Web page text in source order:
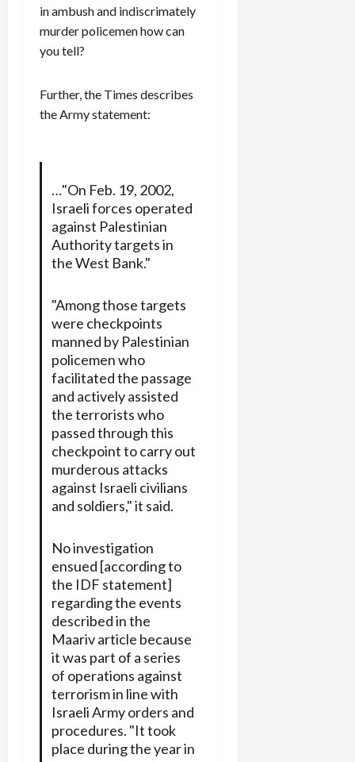
in ambush and indiscrimately
murder policemen how can
you tell?
Further, the Times describes
the Army statement:
…"On Feb. 19, 2002,
Israeli forces operated
against Palestinian
Authority targets in
the West Bank."
"Among those targets
were checkpoints
manned by Palestinian
policemen who
facilitated the passage
and actively assisted
the terrorists who
passed through this
checkpoint to carry out
murderous attacks
against Israeli civilians
and soldiers," it said.
No investigation
ensued [according to
the IDF statement]
regarding the events
described in the
Maariv article because
it was part of a series
of operations against
terrorism in line with
Israeli Army orders and
procedures. "It took
place during the year in